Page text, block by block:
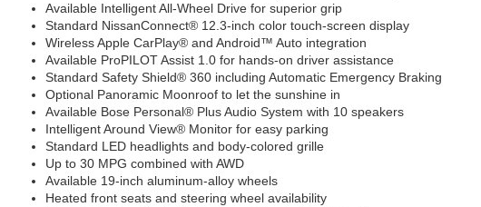
Available Intelligent All-Wheel Drive for superior grip
Standard NissanConnect® 12.3-inch color touch-screen display
Wireless Apple CarPlay® and Android™ Auto integration
Available ProPILOT Assist 1.0 for hands-on driver assistance
Standard Safety Shield® 360 including Automatic Emergency Braking
Optional Panoramic Moonroof to let the sunshine in
Available Bose Personal® Plus Audio System with 10 speakers
Intelligent Around View® Monitor for easy parking
Standard LED headlights and body-colored grille
Up to 30 MPG combined with AWD
Available 19-inch aluminum-alloy wheels
Heated front seats and steering wheel availability